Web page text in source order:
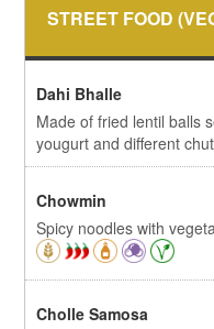
STREET FOOD
Dahi Bhalle
Made of fried lentil balls
yougurt and different
Chowmin
Spicy noodles with
Cholle Samosa